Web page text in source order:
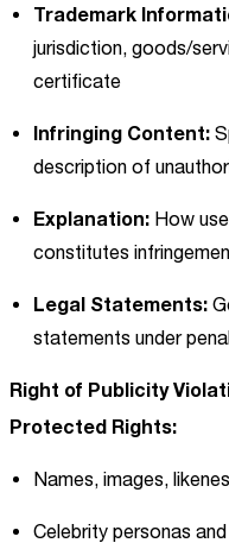
Trademark
jurisdiction, goods/
certificate
Infringing Content:
description of
Explanation: How
constitutes
Legal Statements:
statements under
Right of Publicity
Protected Rights:
Names, images,
Celebrity personas